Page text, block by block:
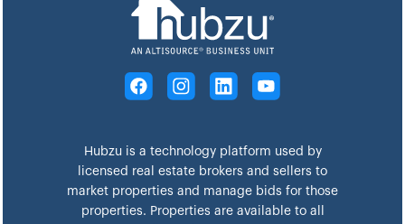
Hubzu is a technology platform used by
licensed real estate brokers and sellers to
market properties and manage bids for those
properties. Properties are available to all